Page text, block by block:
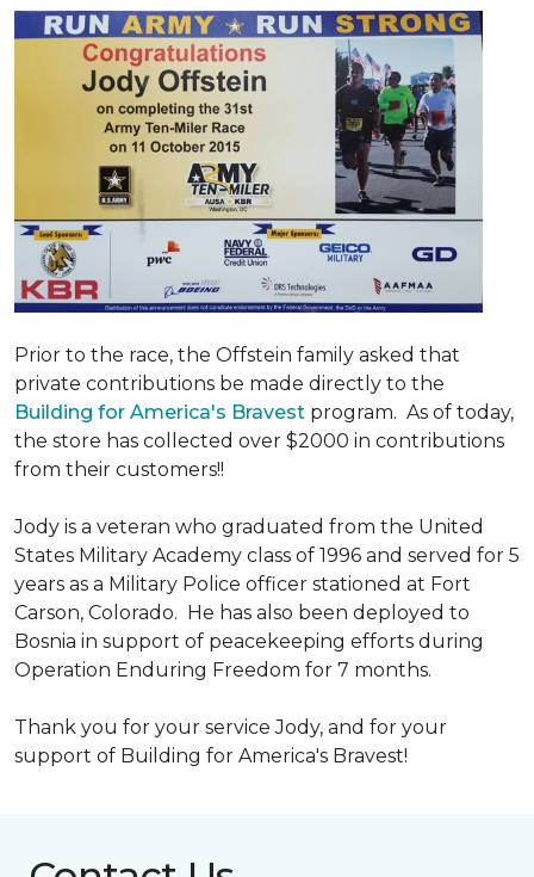
Prior to the race, the Offstein family asked that
private contributions be made directly to the
Building for America's Bravest program. As of today,
the store has collected over $2000 in contributions
from their customers!!
Jody is a veteran who graduated from the United
States Military Academy class of 1996 and served for 5
years as a Military Police officer stationed at Fort
Carson, Colorado. He has also been deployed to
Bosnia in support of peacekeeping efforts during
Operation Enduring Freedom for 7 months.
Thank you for your service Jody, and for your
support of Building for America's Bravest!